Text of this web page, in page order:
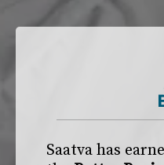
Saatva has